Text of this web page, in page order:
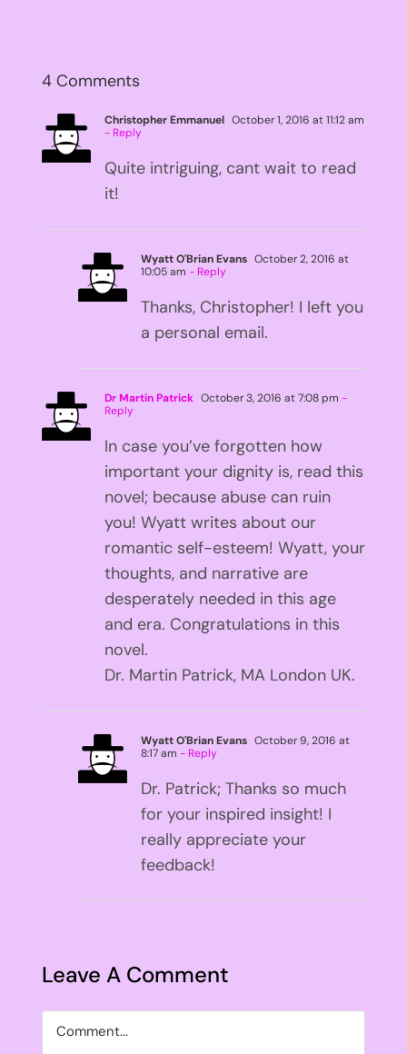
4 Comments
Christopher Emmanuel October 1, 2016 at 11:12 am
- Reply
Quite intriguing, cant wait to read
it!
Wyatt O'Brian Evans October 2, 2016 at
10:05 am - Reply
Thanks, Christopher! I left you
a personal email.
Dr Martin Patrick October 3, 2016 at 7:08 pm -
Reply
In case you’ve forgotten how
important your dignity is, read this
novel; because abuse can ruin
you! Wyatt writes about our
romantic self-esteem! Wyatt, your
thoughts, and narrative are
desperately needed in this age
and era. Congratulations in this
novel.
Dr. Martin Patrick, MA London UK.
Wyatt O'Brian Evans October 9, 2016 at
8:17 am - Reply
Dr. Patrick; Thanks so much
for your inspired insight! I
really appreciate your
feedback!
Leave A Comment
Comment